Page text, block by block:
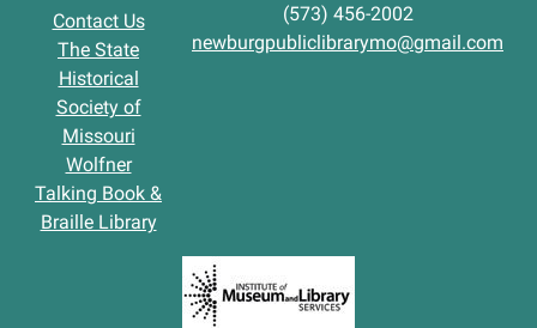
Contact Us
The State
Historical
Society of
Missouri
Wolfner
Talking Book &
Braille Library
(573) 456-2002
newburgpubliclibrarymo@gmail.com